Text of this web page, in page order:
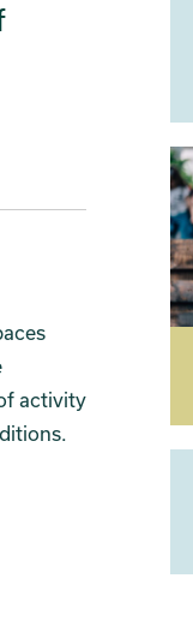
activity